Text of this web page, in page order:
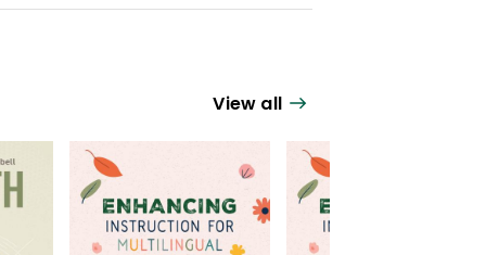
View all